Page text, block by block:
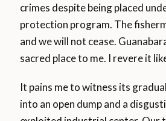
crimes despite being placed
protection program. The
and we will not cease.
sacred place to me. I revere it
It pains me to witness its
into an open dump and a